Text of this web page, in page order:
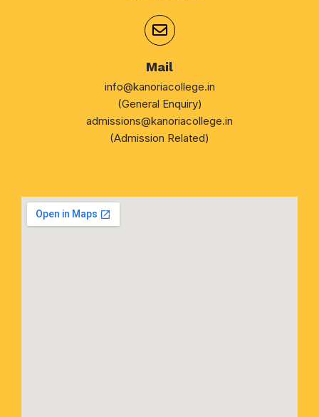
Mail
info@kanoriacollege.in
(General Enquiry)
admissions@kanoriacollege.in
(Admission Related)